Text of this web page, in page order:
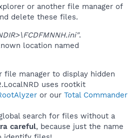
or another file manager of
delete these files.
.
location named
file manager to display hidden
uses rootkit
or our Total Commander
search for files without a
careful, because just the name